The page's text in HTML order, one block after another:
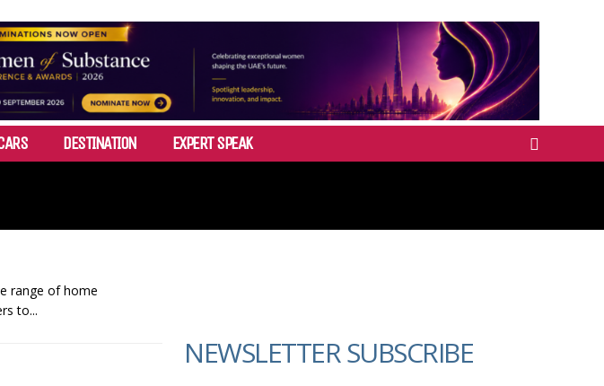
DESTINATION EXPERT SPEAK
range of home
to...
NEWSLETTER SUBSCRIBE